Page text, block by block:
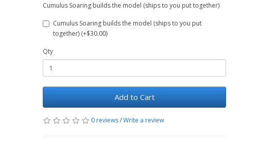
Cumulus Soaring builds the model (ships to you put together)
Cumulus Soaring builds the model (ships to you put
together) (+$30.00)
Qty
Add to Cart
0 reviews/Write a review